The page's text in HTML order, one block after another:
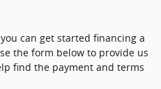
can get started financing a
the form below to provide us
find the payment and terms